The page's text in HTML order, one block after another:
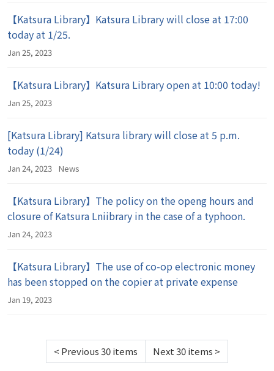
【Katsura Library】Katsura Library will close at 17:00
today at 1/25.
Jan 25, 2023
【Katsura Library】Katsura Library open at 10:00 today!
Jan 25, 2023
[Katsura Library] Katsura library will close at 5 p.m.
today (1/24)
Jan 24, 2023 News
【Katsura Library】The policy on the openg hours and
closure of Katsura Lniibrary in the case of a typhoon.
Jan 24, 2023
【Katsura Library】The use of co-op electronic money
has been stopped on the copier at private expense
Jan 19, 2023
< Previous 30 items Next 30 items >